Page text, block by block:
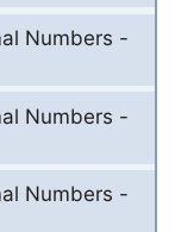
Numbers -
Numbers -
Numbers -